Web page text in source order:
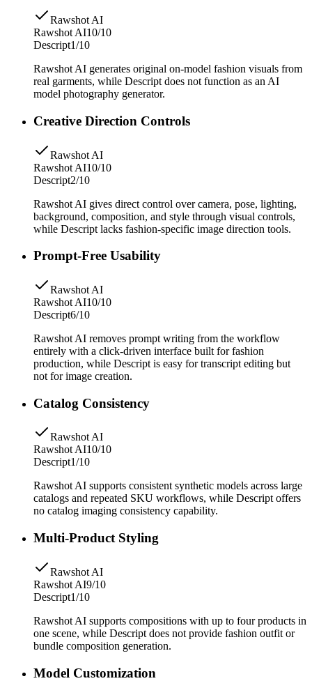
Rawshot AI
Rawshot AI10/10
Descript1/10
Rawshot AI generates original on-model fashion visuals from
real garments, while Descript does not function as an AI
model photography generator.
Creative Direction Controls
Rawshot AI
Rawshot AI10/10
Descript2/10
Rawshot AI gives direct control over camera, pose, lighting,
background, composition, and style through visual controls,
while Descript lacks fashion-specific image direction tools.
Prompt-Free Usability
Rawshot AI
Rawshot AI10/10
Descript6/10
Rawshot AI removes prompt writing from the workflow
entirely with a click-driven interface built for fashion
production, while Descript is easy for transcript editing but
not for image creation.
Catalog Consistency
Rawshot AI
Rawshot AI10/10
Descript1/10
Rawshot AI supports consistent synthetic models across large
catalogs and repeated SKU workflows, while Descript offers
no catalog imaging consistency capability.
Multi-Product Styling
Rawshot AI
Rawshot AI9/10
Descript1/10
Rawshot AI supports compositions with up to four products in
one scene, while Descript does not provide fashion outfit or
bundle composition generation.
Model Customization